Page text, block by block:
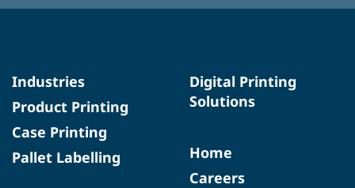
Industries
Product Printing
Case Printing
Pallet Labelling
Digital Printing
Solutions
Home
Careers